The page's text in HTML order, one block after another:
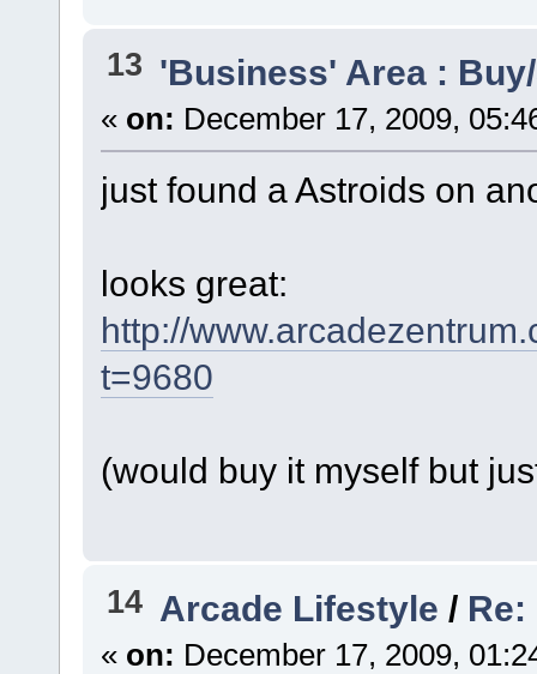
13 'Business' Area :
« on: December 17, 2009,
just found a Astroids on
looks great:
http://
t=9680
(would buy it myself but
14 Arcade Lifestyle /
« on: December 17, 2009,